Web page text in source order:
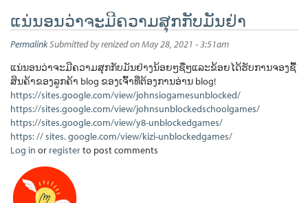
ແນ່ນອນວ່າຈະມີຄວາມສຸກກັບມັນຢ່າ
PermalinkSubmitted byrenizedon May 28, 2021 - 3:51am
ແນ່ນອນວ່າຈະມີຄວາມສຸກກັບມັນຢ່າງນ້ອຍໆຊື່ໆແລະຂ້ອຍໄດ້ຮັບການຈອງຊື້
ສິນຄ້າຂອງລູກຄ້າ blog ຂອງເຈົ້າທີ່ຕ້ອງການອ່ານ blog!
https://sites.google.com/view/johnsiogamesunblocked/
https://sites.google.com/view/johnsunblockedschoolgames/
https://sites.google.com/view/y8-unblockedgames/
https: // sites. google.com/view/kizi-unblockedgames/
Log in or registerto post comments